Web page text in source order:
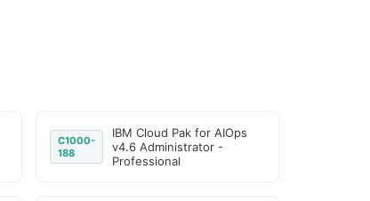
C1000-
188
IBM Cloud Pak for AIOps
v4.6 Administrator -
Professional